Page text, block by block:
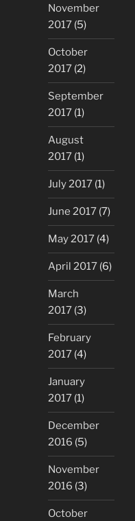
November
2017 (5)
October
2017 (2)
September
2017 (1)
August
2017 (1)
July 2017 (1)
June 2017 (7)
May 2017 (4)
April 2017 (6)
March
2017 (3)
February
2017 (4)
January
2017 (1)
December
2016 (5)
November
2016 (3)
October